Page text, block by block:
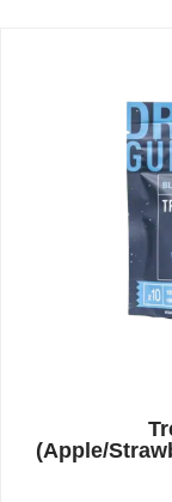
(Apple/